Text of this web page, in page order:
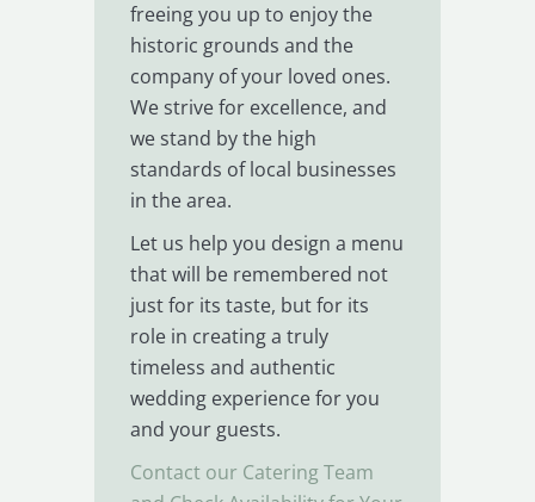
freeing you up to enjoy the
historic grounds and the
company of your loved ones.
We strive for excellence, and
we stand by the high
standards of local businesses
in the area.
Let us help you design a menu
that will be remembered not
just for its taste, but for its
role in creating a truly
timeless and authentic
wedding experience for you
and your guests.
Contact our Catering Team